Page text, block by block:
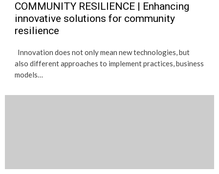
COMMUNITY RESILIENCE | Enhancing
innovative solutions for community
resilience
Innovation does not only mean new technologies, but
also different approaches to implement practices, business
models…